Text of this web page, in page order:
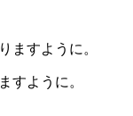
ますように。
すように。